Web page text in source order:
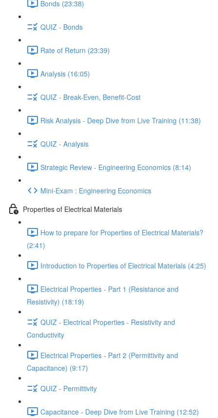
Bonds (23:38)
QUIZ - Bonds
Rate of Return (23:39)
Analysis (16:05)
QUIZ - Break-Even, Benefit-Cost
Risk Analysis - Deep Dive from Live Training (11:38)
QUIZ - Analysis
Strategic Review - Engineering Economics (8:14)
Mini-Exam : Engineering Economics
Properties of Electrical Materials
How to prepare for Properties of Electrical Materials?
(2:41)
Introduction to Properties of Electrical Materials (4:25)
Electrical Properties - Part 1 (Resistance and
Resistivity) (18:19)
QUIZ - Electrical Properties - Resistivity and
Conductivity
Electrical Properties - Part 2 (Permittivity and
Capacitance) (9:17)
QUIZ - Permittivity
Capacitance - Deep Dive from Live Training (12:52)